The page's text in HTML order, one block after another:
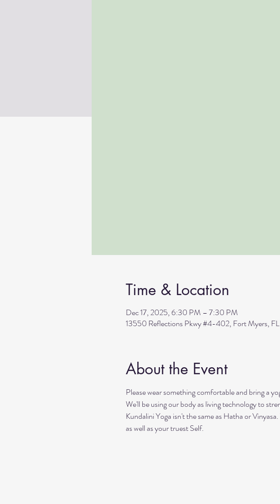
Time & Location
Dec 17, 2025, 6:30 PM – 7:30 PM
13550 Reflections Pkwy #4-402, Fort Myers,
About the Event
Please wear something comfortable and bring a
We'll be using our body as living technology to
Kundalini Yoga isn't the same as Hatha or
as well as your truest Self.